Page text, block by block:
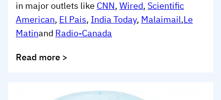
in major outlets like CNN, Wired, Scientific
American, El Pais, India Today, Malaimail,Le
Matinand Radio-Canada
Read more >